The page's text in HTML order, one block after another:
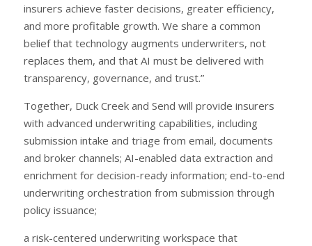
insurers achieve faster decisions, greater efficiency,
and more profitable growth. We share a common
belief that technology augments underwriters, not
replaces them, and that AI must be delivered with
transparency, governance, and trust.”
Together, Duck Creek and Send will provide insurers
with advanced underwriting capabilities, including
submission intake and triage from email, documents
and broker channels; AI-enabled data extraction and
enrichment for decision-ready information; end-to-end
underwriting orchestration from submission through
policy issuance;
a risk-centered underwriting workspace that